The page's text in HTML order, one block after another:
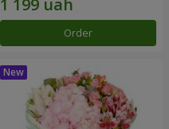
Order